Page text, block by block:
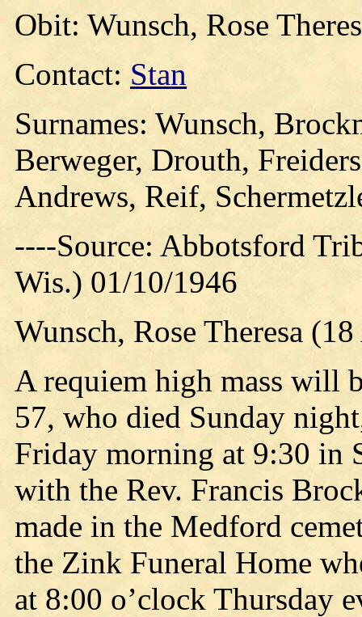
Obit: Wunsch, Rose
Contact: Stan
Surnames: Wunsch,
Berweger, Drouth,
Andrews, Reif,
----Source: Abbotsford
Wis.) 01/10/1946
Wunsch, Rose Theresa
A requiem high mass will
57, who died Sunday
Friday morning at 9:30 in
with the Rev. Francis
made in the Medford
the Zink Funeral Home
at 8:00 o’clock Thursday